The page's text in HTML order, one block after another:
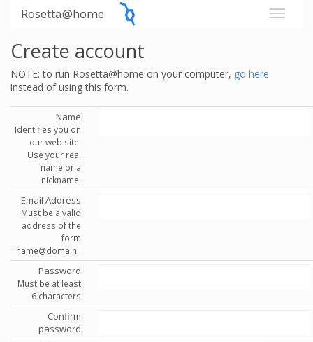
Rosetta@home
Create account
NOTE: to run Rosetta@home on your computer, go here
instead of using this form.
Name
Identifies you on
our web site.
Use your real
name or a
nickname.
Email Address
Must be a valid
address of the
form
'name@domain'.
Password
Must be at least
6 characters
Confirm
password